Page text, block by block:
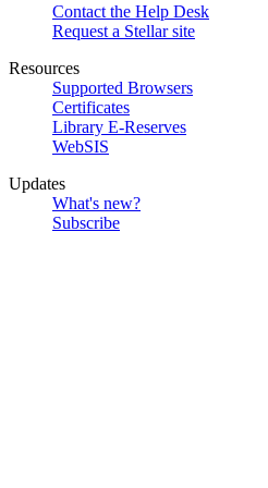
Contact the Help Desk
Request a Stellar site
Resources
Supported Browsers
Certificates
Library E-Reserves
WebSIS
Updates
What's new?
Subscribe